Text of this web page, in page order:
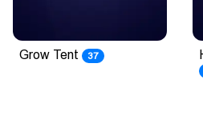
Grow Tent 37